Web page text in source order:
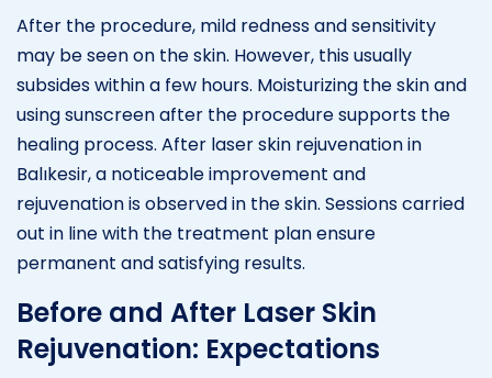
After the procedure, mild redness and sensitivity
may be seen on the skin. However, this usually
subsides within a few hours. Moisturizing the skin and
using sunscreen after the procedure supports the
healing process. After laser skin rejuvenation in
Balıkesir, a noticeable improvement and
rejuvenation is observed in the skin. Sessions carried
out in line with the treatment plan ensure
permanent and satisfying results.
Before and After Laser Skin
Rejuvenation: Expectations